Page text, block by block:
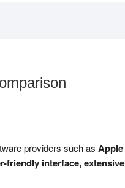
providers such as Apple
friendly interface, extensive